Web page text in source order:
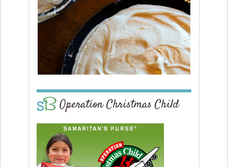
Operation Christmas Child